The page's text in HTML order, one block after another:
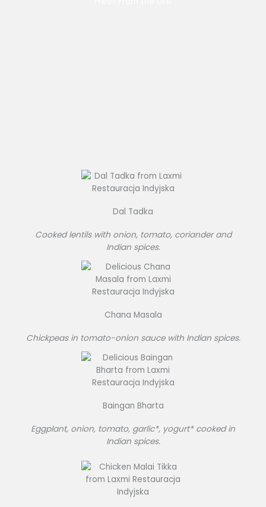
Dal Tadka
Cooked lentils with onion, tomato, coriander and
Indian spices.
Chana Masala
Chickpeas in tomato-onion sauce with Indian spices.
Baingan Bharta
Eggplant, onion, tomato, garlic*, yogurt* cooked in
Indian spices.